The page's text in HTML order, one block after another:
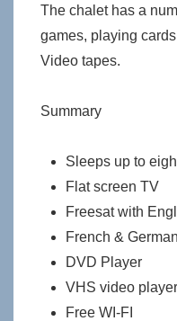
The chalet has a
games, playing
Video tapes.
Summary
Sleeps up to
Flat screen TV
Freesat with
French &
DVD Player
VHS video player
Free WI-FI